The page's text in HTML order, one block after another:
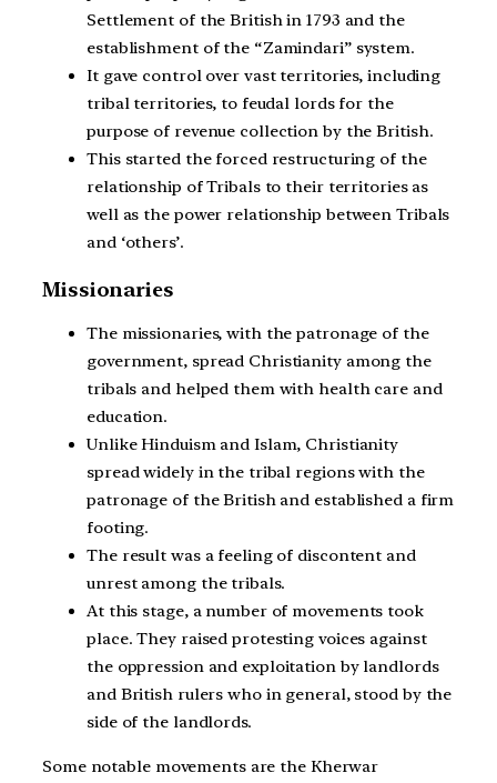
Settlement of the British in 1793 and the
establishment of the “Zamindari” system.
It gave control over vast territories, including
tribal territories, to feudal lords for the
purpose of revenue collection by the British.
This started the forced restructuring of the
relationship of Tribals to their territories as
well as the power relationship between Tribals
and ‘others’.
Missionaries
The missionaries, with the patronage of the
government, spread Christianity among the
tribals and helped them with health care and
education.
Unlike Hinduism and Islam, Christianity
spread widely in the tribal regions with the
patronage of the British and established a firm
footing.
The result was a feeling of discontent and
unrest among the tribals.
At this stage, a number of movements took
place. They raised protesting voices against
the oppression and exploitation by landlords
and British rulers who in general, stood by the
side of the landlords.
Some notable movements are the Kherwar